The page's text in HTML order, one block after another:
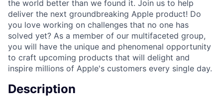
the world better than we found it. Join us to help
deliver the next groundbreaking Apple product! Do
you love working on challenges that no one has
solved yet? As a member of our multifaceted group,
you will have the unique and phenomenal opportunity
to craft upcoming products that will delight and
inspire millions of Apple's customers every single day.
Description